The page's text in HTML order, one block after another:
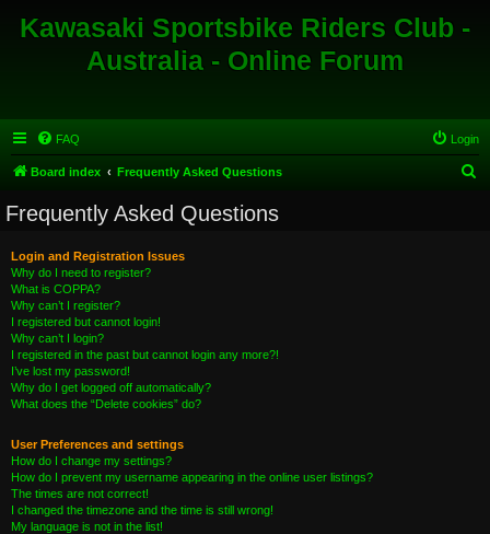
Kawasaki Sportsbike Riders Club -
Australia - Online Forum
FAQ Login
Board index Frequently Asked Questions
Frequently Asked Questions
Login and Registration Issues
Why do I need to register?
What is COPPA?
Why can’t I register?
I registered but cannot login!
Why can’t I login?
I registered in the past but cannot login any more?!
I’ve lost my password!
Why do I get logged off automatically?
What does the “Delete cookies” do?
User Preferences and settings
How do I change my settings?
How do I prevent my username appearing in the online user listings?
The times are not correct!
I changed the timezone and the time is still wrong!
My language is not in the list!